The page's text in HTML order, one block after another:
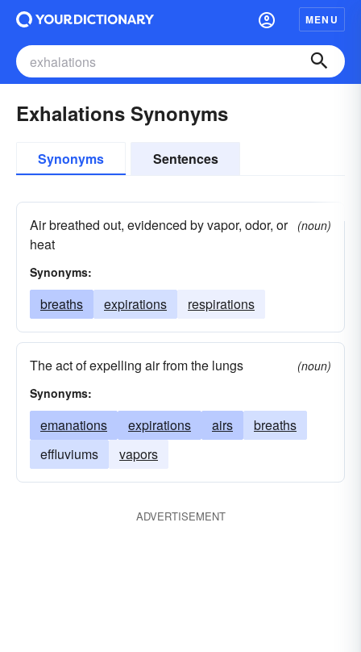
MENU
Exhalations Synonyms
Synonyms Sentences
Air breathed out, evidenced by vapor, odor, or
heat
(noun)
Synonyms:
breaths expirations respirations
The act of expelling air from the lungs
(noun)
Synonyms:
emanations expirations airs
breaths
effluviums
vapors
ADVERTISEMENT